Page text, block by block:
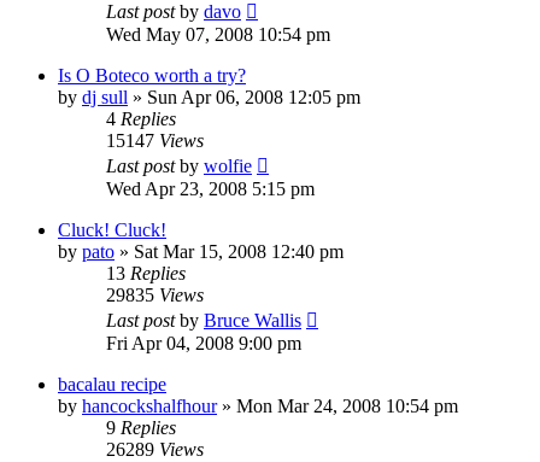
Last postby davo
Wed May 07, 2008 10:54 pm
Is O Boteco worth a try?
by dj sull » Sun Apr 06, 2008 12:05 pm
4 Replies
15147 Views
Last postby wolfie
Wed Apr 23, 2008 5:15 pm
Cluck! Cluck!
by pato » Sat Mar 15, 2008 12:40 pm
13 Replies
29835 Views
Last postby Bruce Wallis
Fri Apr 04, 2008 9:00 pm
bacalau recipe
by hancockshalfhour» Mon Mar 24, 2008 10:54 pm
9 Replies
26289 Views